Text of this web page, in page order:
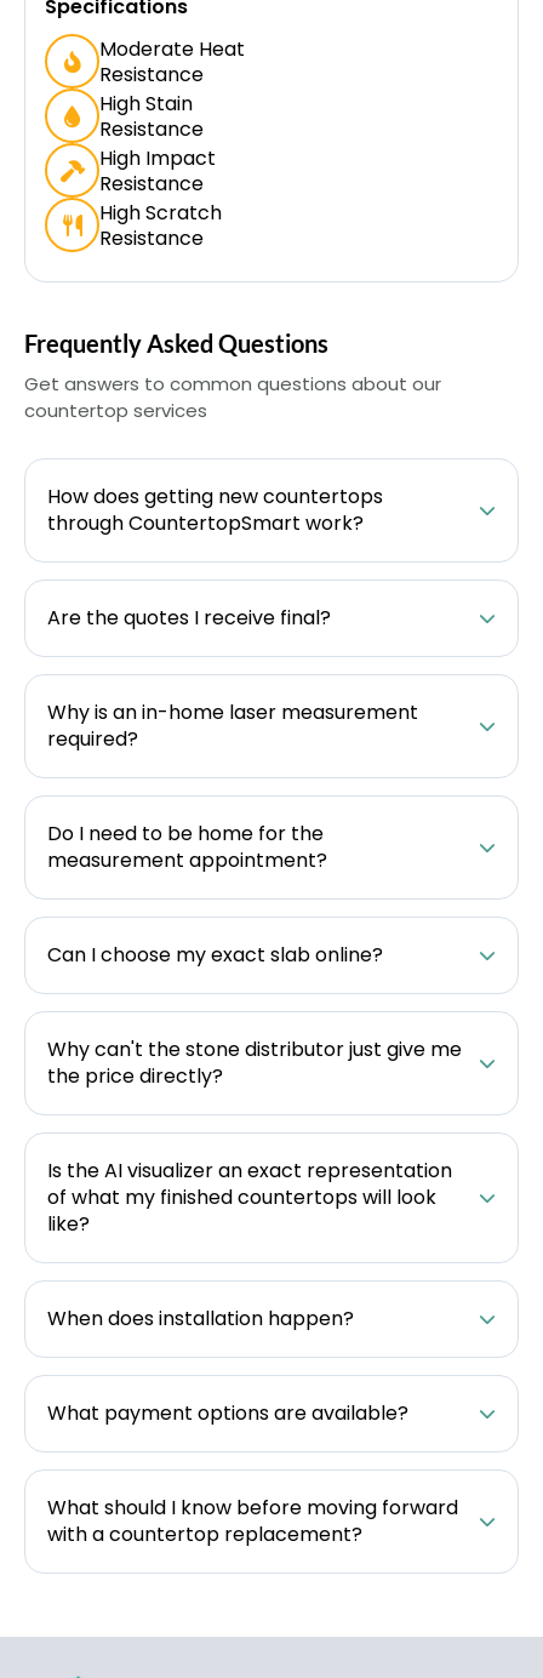
Specifications
Moderate Heat
Resistance
High Stain
Resistance
High Impact
Resistance
High Scratch
Resistance
Frequently Asked Questions
Get answers to common questions about our
countertop services
How does getting new countertops
through CountertopSmart work?
Are the quotes I receive final?
Why is an in-home laser measurement
required?
Do I need to be home for the
measurement appointment?
Can I choose my exact slab online?
Why can't the stone distributor just give me
the price directly?
Is the AI visualizer an exact representation
of what my finished countertops will look
like?
When does installation happen?
What payment options are available?
What should I know before moving forward
with a countertop replacement?